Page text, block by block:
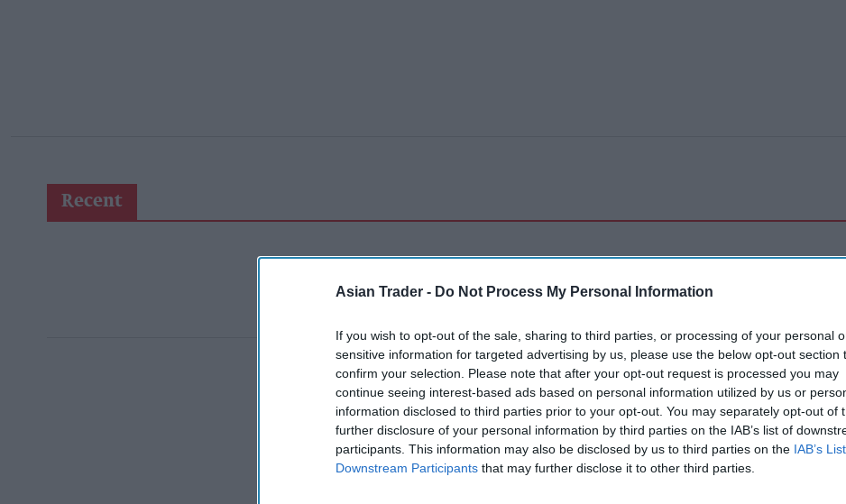
Asian Trader - Do Not Process My Personal Information
If you wish to opt-out of the sale, sharing to third parties, or processing of your personal
sensitive information for targeted advertising by us, please use the below opt-out section
confirm your selection. Please note that after your opt-out request is processed you may
continue seeing interest-based ads based on personal information utilized by us or
information disclosed to third parties prior to your opt-out. You may separately opt-out of
further disclosure of your personal information by third parties on the IAB’s list of
participants. This information may also be disclosed by us to third parties on the IAB’s
Downstream Participants that may further disclose it to other third parties.
Recent